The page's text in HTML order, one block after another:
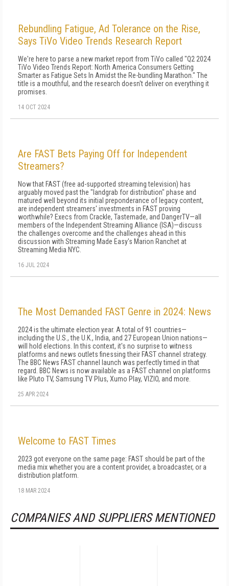
Rebundling Fatigue, Ad Tolerance on the Rise,
Says TiVo Video Trends Research Report
We're here to parse a new market report from TiVo called "Q2 2024
TiVo Video Trends Report: North America Consumers Getting
Smarter as Fatigue Sets In Amidst the Re-bundling Marathon." The
title is a mouthful, and the research doesn't deliver on everything it
promises.
14 OCT 2024
Are FAST Bets Paying Off for Independent
Streamers?
Now that FAST (free ad-supported streaming television) has
arguably moved past the "landgrab for distribution" phase and
matured well beyond its initial preponderance of legacy content,
are independent streamers' investments in FAST proving
worthwhile? Execs from Crackle, Tastemade, and DangerTV—all
members of the Independent Streaming Alliance (ISA)—discuss
the challenges overcome and the challenges ahead in this
discussion with Streaming Made Easy's Marion Ranchet at
Streaming Media NYC.
16 JUL 2024
The Most Demanded FAST Genre in 2024: News
2024 is the ultimate election year. A total of 91 countries—
including the U.S., the U.K., India, and 27 European Union nations—
will hold elections. In this context, it's no surprise to witness
platforms and news outlets finessing their FAST channel strategy.
The BBC News FAST channel launch was perfectly timed in that
regard. BBC News is now available as a FAST channel on platforms
like Pluto TV, Samsung TV Plus, Xumo Play, VIZIO, and more.
25 APR 2024
Welcome to FAST Times
2023 got everyone on the same page: FAST should be part of the
me­dia mix whether you are a content provider, a broadcaster, or a
distribution platform.
18 MAR 2024
COMPANIES AND SUPPLIERS MENTIONED